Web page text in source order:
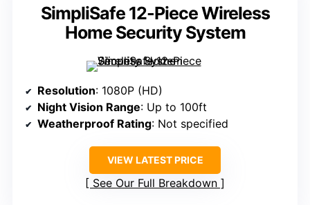
SimpliSafe 12-Piece Wireless
Home Security System
Resolution: 1080P (HD)
Night Vision Range: Up to 100ft
Weatherproof Rating: Not specified
VIEW LATEST PRICE
See Our Full Breakdown